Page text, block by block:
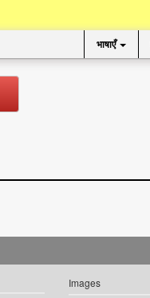
भाषाएँ
Images